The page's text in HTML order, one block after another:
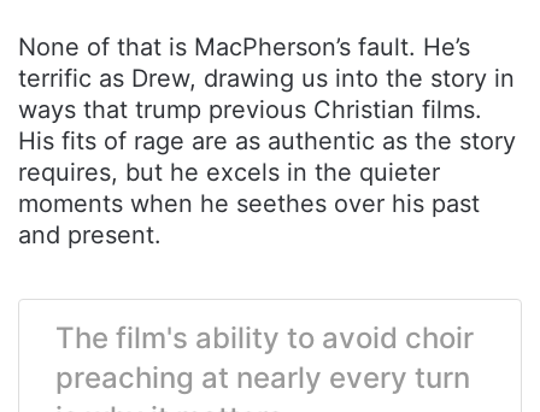
None of that is MacPherson’s fault. He’s
terrific as Drew, drawing us into the story in
ways that trump previous Christian films.
His fits of rage are as authentic as the story
requires, but he excels in the quieter
moments when he seethes over his past
and present.
The film's ability to avoid choir
preaching at nearly every turn